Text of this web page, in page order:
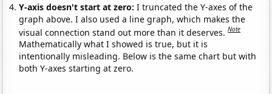
Y-axis doesn't start at zero:I truncated the Y-axes of the
graph above. I also used a line graph, which makes the
visual connection stand out more than it deserves.Note
Mathematically what I showed is true, but it is
intentionally misleading. Below is the same chart but with
both Y-axes starting at zero.